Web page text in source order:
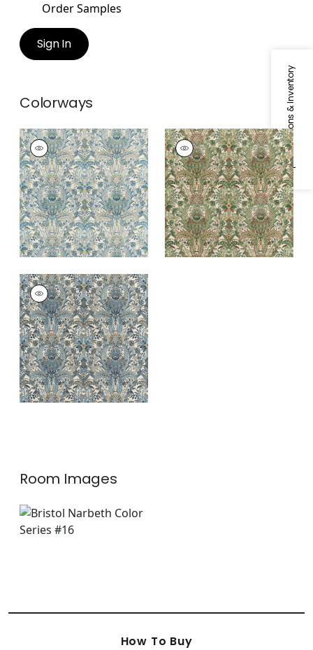
Specifications & Inventory
Order Samples
Sign In
Colorways
NARBETH
Print Fabric|Blue
and Green
NARBETH
Print Fabric|Natural
and Green
NARBETH
Print Fabric|Slate
and Grey
Room Images
How To Buy